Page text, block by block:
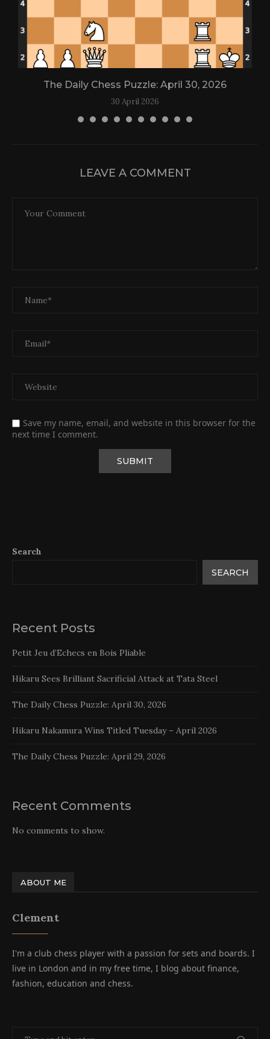
The Daily Chess Puzzle: April 30, 2026
30 April 2026
LEAVE A COMMENT
Save my name, email, and website in this browser for the
next time I comment.
Search
SEARCH
Recent Posts
Petit Jeu d’Echecs en Bois Pliable
Hikaru Sees Brilliant Sacrificial Attack at Tata Steel
The Daily Chess Puzzle: April 30, 2026
Hikaru Nakamura Wins Titled Tuesday – April 2026
The Daily Chess Puzzle: April 29, 2026
Recent Comments
No comments to show.
ABOUT ME
Clement
I'm a club chess player with a passion for sets and boards. I
live in London and in my free time, I blog about finance,
fashion, education and chess.